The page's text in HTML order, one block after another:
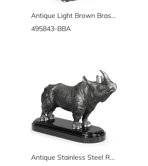
Antique Light Brown Brass Mod Statue
495843-BBA
Antique Stainless Steel Rhino